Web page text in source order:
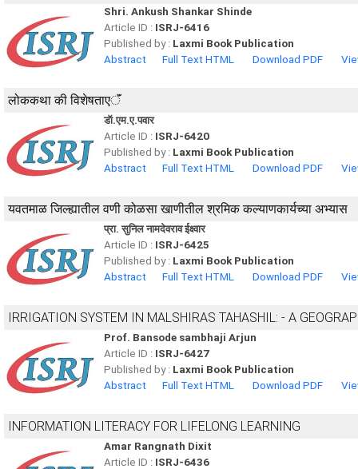
Shri. Ankush Shankar Shinde
Article ID : ISRJ-6416
Published by : Laxmi Book Publication
Abstract
Full Text HTML Download PDF
लोककथा की विशेषताएॅं
डॅा.एम.ए.पवार
Article ID : ISRJ-6420
Published by : Laxmi Book Publication
Abstract
Full Text HTML Download PDF
यवतमाळ जिल्ह्यातील वणी कोळसा खाणीतील श्रमिक कल्याणकार्यच्या अभ्यास
प्रा. सुनिल नामदेवराव ईक्ष्वार
Article ID : ISRJ-6425
Published by : Laxmi Book Publication
Abstract
Full Text HTML Download PDF
IRRIGATION SYSTEM IN MALSHIRAS TAHASHIL: - A
Prof. Bansode sambhaji Arjun
Article ID : ISRJ-6427
Published by : Laxmi Book Publication
Abstract
Full Text HTML Download PDF
INFORMATION LITERACY FOR LIFELONG LEARNING
Amar Rangnath Dixit
Article ID : ISRJ-6436